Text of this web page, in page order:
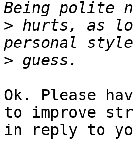
> hurts, as
>
Ok. Please
to improve
in reply to